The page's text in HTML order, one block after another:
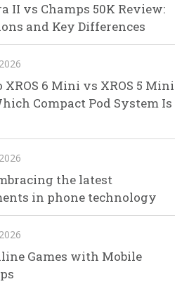
II vs Champs 50K Review:
and Key Differences
XROS 6 Mini vs XROS 5 Mini
Compact Pod System Is
the latest
in phone technology
Games with Mobile